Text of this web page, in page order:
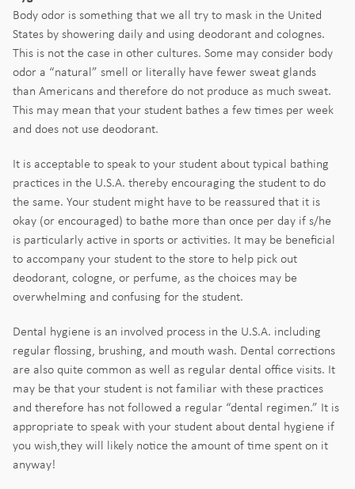
Body odor is something that we all try to mask in the United
States by showering daily and using deodorant and colognes.
This is not the case in other cultures. Some may consider body
odor a “natural” smell or literally have fewer sweat glands
than Americans and therefore do not produce as much sweat.
This may mean that your student bathes a few times per week
and does not use deodorant.
It is acceptable to speak to your student about typical bathing
practices in the U.S.A. thereby encouraging the student to do
the same. Your student might have to be reassured that it is
okay (or encouraged) to bathe more than once per day if s/he
is particularly active in sports or activities. It may be beneficial
to accompany your student to the store to help pick out
deodorant, cologne, or perfume, as the choices may be
overwhelming and confusing for the student.
Dental hygiene is an involved process in the U.S.A. including
regular flossing, brushing, and mouth wash. Dental corrections
are also quite common as well as regular dental office visits. It
may be that your student is not familiar with these practices
and therefore has not followed a regular “dental regimen.” It is
appropriate to speak with your student about dental hygiene if
you wish,they will likely notice the amount of time spent on it
anyway!